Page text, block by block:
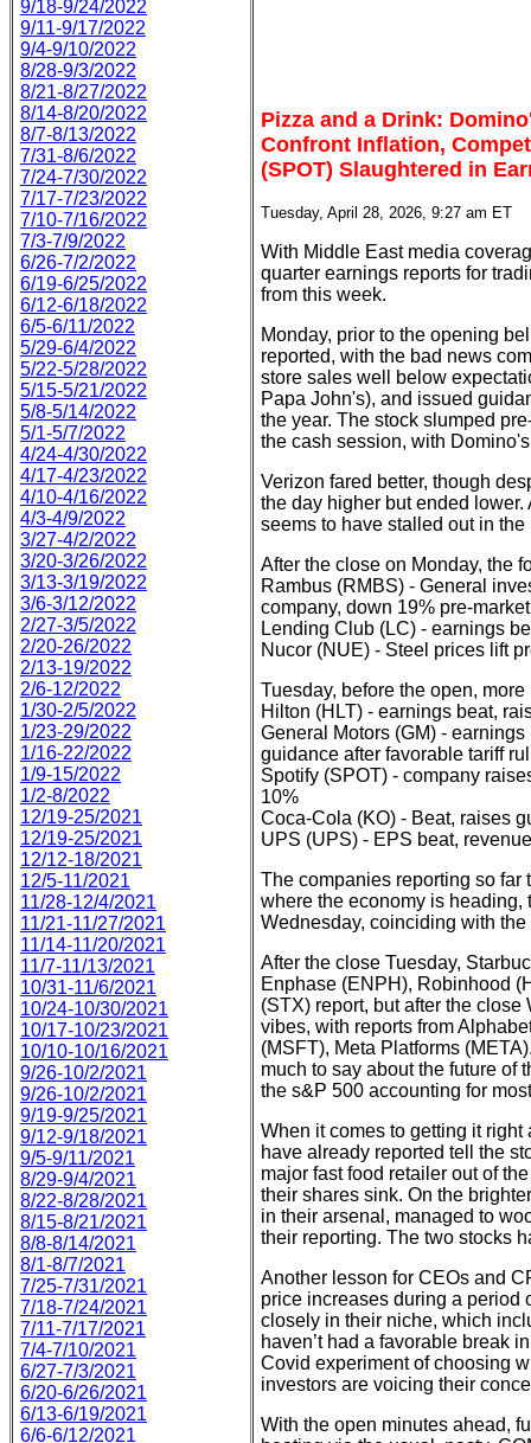
9/18-9/24/2022
9/11-9/17/2022
9/4-9/10/2022
8/28-9/3/2022
8/21-8/27/2022
8/14-8/20/2022
8/7-8/13/2022
7/31-8/6/2022
7/24-7/30/2022
7/17-7/23/2022
7/10-7/16/2022
7/3-7/9/2022
6/26-7/2/2022
6/19-6/25/2022
6/12-6/18/2022
6/5-6/11/2022
5/29-6/4/2022
5/22-5/28/2022
5/15-5/21/2022
5/8-5/14/2022
5/1-5/7/2022
4/24-4/30/2022
4/17-4/23/2022
4/10-4/16/2022
4/3-4/9/2022
3/27-4/2/2022
3/20-3/26/2022
3/13-3/19/2022
3/6-3/12/2022
2/27-3/5/2022
2/20-26/2022
2/13-19/2022
2/6-12/2022
1/30-2/5/2022
1/23-29/2022
1/16-22/2022
1/9-15/2022
1/2-8/2022
12/19-25/2021
12/19-25/2021
12/12-18/2021
12/5-11/2021
11/28-12/4/2021
11/21-11/27/2021
11/14-11/20/2021
11/7-11/13/2021
10/31-11/6/2021
10/24-10/30/2021
10/17-10/23/2021
10/10-10/16/2021
9/26-10/2/2021
9/26-10/2/2021
9/19-9/25/2021
9/12-9/18/2021
9/5-9/11/2021
8/29-9/4/2021
8/22-8/28/2021
8/15-8/21/2021
8/8-8/14/2021
8/1-8/7/2021
7/25-7/31/2021
7/18-7/24/2021
7/11-7/17/2021
7/4-7/10/2021
6/27-7/3/2021
6/20-6/26/2021
6/13-6/19/2021
6/6-6/12/2021
Pizza and a Drink:
Confront Inflation,
(SPOT) Slaughtered in
Tuesday, April 28, 2026, 9:27 am ET
With Middle East media
quarter earnings reports for
from this week.
Monday, prior to the opening
reported, with the bad news
store sales well below
Papa John's), and issued
the year. The stock slumped
the cash session, with
Verizon fared better, though
the day higher but ended
seems to have stalled out in the
After the close on Monday, the
Rambus (RMBS) - General
company, down 19% pre-
Lending Club (LC) - earnings
Nucor (NUE) - Steel prices lift
Tuesday, before the open,
Hilton (HLT) - earnings beat,
General Motors (GM) -
guidance after favorable tariff
Spotify (SPOT) - company
10%
Coca-Cola (KO) - Beat, raises
UPS (UPS) - EPS beat,
The companies reporting so
where the economy is heading,
Wednesday, coinciding with
After the close Tuesday,
Enphase (ENPH), Robinhood
(STX) report, but after the
vibes, with reports from
(MSFT), Meta Platforms
much to say about the future of
the s&P 500 accounting for
When it comes to getting it
have already reported tell the
major fast food retailer out of
their shares sink. On the
in their arsenal, managed to
their reporting. The two stocks
Another lesson for CEOs and
price increases during a period
closely in their niche, which
haven’t had a favorable break
Covid experiment of choosing
investors are voicing their
With the open minutes ahead,